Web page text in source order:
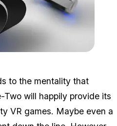
to the mentality that
Two will happily provide its
VR games. Maybe even a